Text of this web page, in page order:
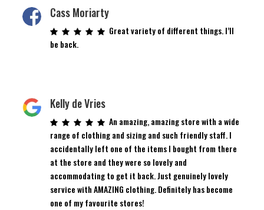
Cass Moriarty
Great variety of different things. I’ll
be back.
Kelly de Vries
An amazing, amazing store with a wide
range of clothing and sizing and such friendly staff. I
accidentally left one of the items I bought from there
at the store and they were so lovely and
accommodating to get it back. Just genuinely lovely
service with AMAZING clothing. Definitely has become
one of my favourite stores!